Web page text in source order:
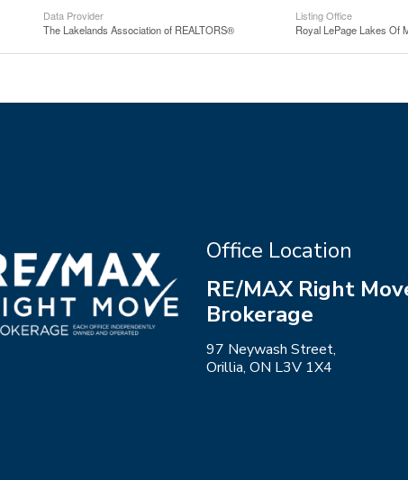
Data Provider
The Lakelands Association of REALTORS®
Listing Office
Royal LePage Lakes Of
Office Location
RE/MAX Right
Brokerage
97 Neywash Street,
Orillia, ON L3V 1X4